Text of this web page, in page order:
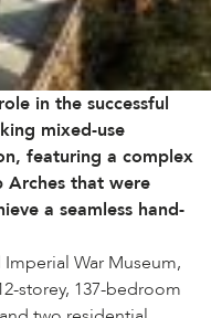
in the successful
mixed-use
featuring a complex
Arches that were
a seamless hand-
War Museum,
storey, 137-bedroom